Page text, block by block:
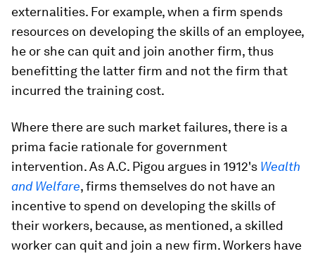
externalities. For example, when a firm spends
resources on developing the skills of an employee,
he or she can quit and join another firm, thus
benefitting the latter firm and not the firm that
incurred the training cost.
Where there are such market failures, there is a
prima facie rationale for government
intervention. As A.C. Pigou argues in 1912's Wealth
and Welfare, firms themselves do not have an
incentive to spend on developing the skills of
their workers, because, as mentioned, a skilled
worker can quit and join a new firm. Workers have